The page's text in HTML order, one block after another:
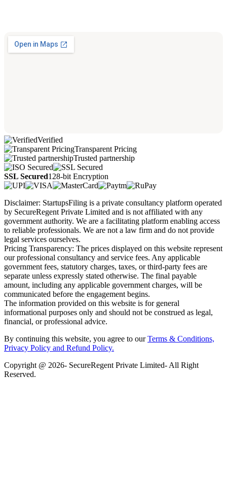
Verified
Transparent Pricing
Trusted partnership
SSL Secured128-bit Encryption
Disclaimer: StartupsFiling is a private consultancy platform operated
by SecureRegent Private Limited and is not affiliated with any
government authority. We are a facilitating platform enabling access
to reliable professionals. We are not a law firm and do not provide
legal services ourselves.
Pricing Transparency: The prices displayed on this website represent
our professional consultancy and service fees. Any applicable
government fees, statutory charges, taxes, or third-party fees are
separate unless expressly stated otherwise. The final payable
amount, including any applicable government charges, will be
communicated before the engagement begins.
The information provided on this website is for general
informational purposes only and should not be construed as legal,
financial, or professional advice.
By continuing this website, you agree to ourTerms & Conditions,
Privacy Policy and Refund Policy.
Copyright @ 2026- SecureRegent Private Limited- All Right
Reserved.